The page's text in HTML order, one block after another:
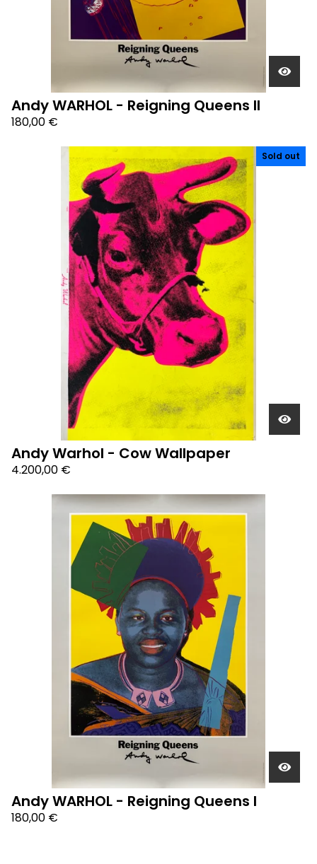
Andy WARHOL - Reigning Queens II
180,00 €
Sold out
Andy Warhol - Cow Wallpaper
4.200,00 €
Andy WARHOL - Reigning Queens I
180,00 €